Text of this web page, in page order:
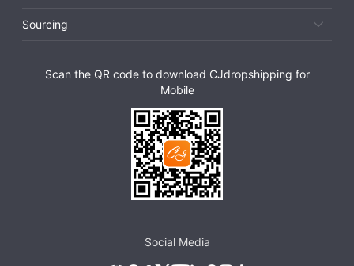
Sourcing
Scan the QR code to download CJdropshipping for
Mobile
Social Media